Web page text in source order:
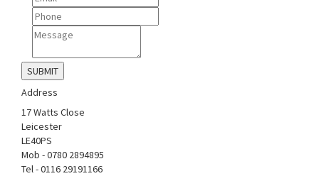
Address
17 Watts Close
Leicester
LE40PS
Mob - 0780 2894895
Tel - 0116 29191166